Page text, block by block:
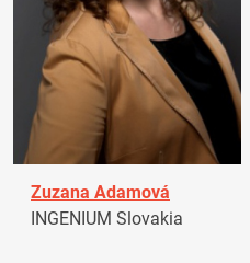
Zuzana Adamová
INGENIUM Slovakia